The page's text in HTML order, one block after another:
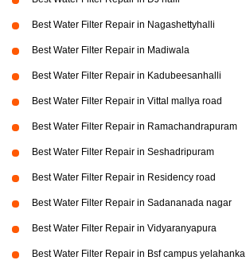
Best Water Filter Repair in Nagashettyhalli
Best Water Filter Repair in Madiwala
Best Water Filter Repair in Kadubeesanhalli
Best Water Filter Repair in Vittal mallya road
Best Water Filter Repair in Ramachandrapuram
Best Water Filter Repair in Seshadripuram
Best Water Filter Repair in Residency road
Best Water Filter Repair in Sadananada nagar
Best Water Filter Repair in Vidyaranyapura
Best Water Filter Repair in Bsf campus yelahanka